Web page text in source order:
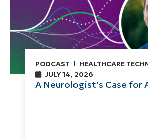
PODCAST
HEALTHCARE
JULY 14, 2026
A Neurologist’s Case for